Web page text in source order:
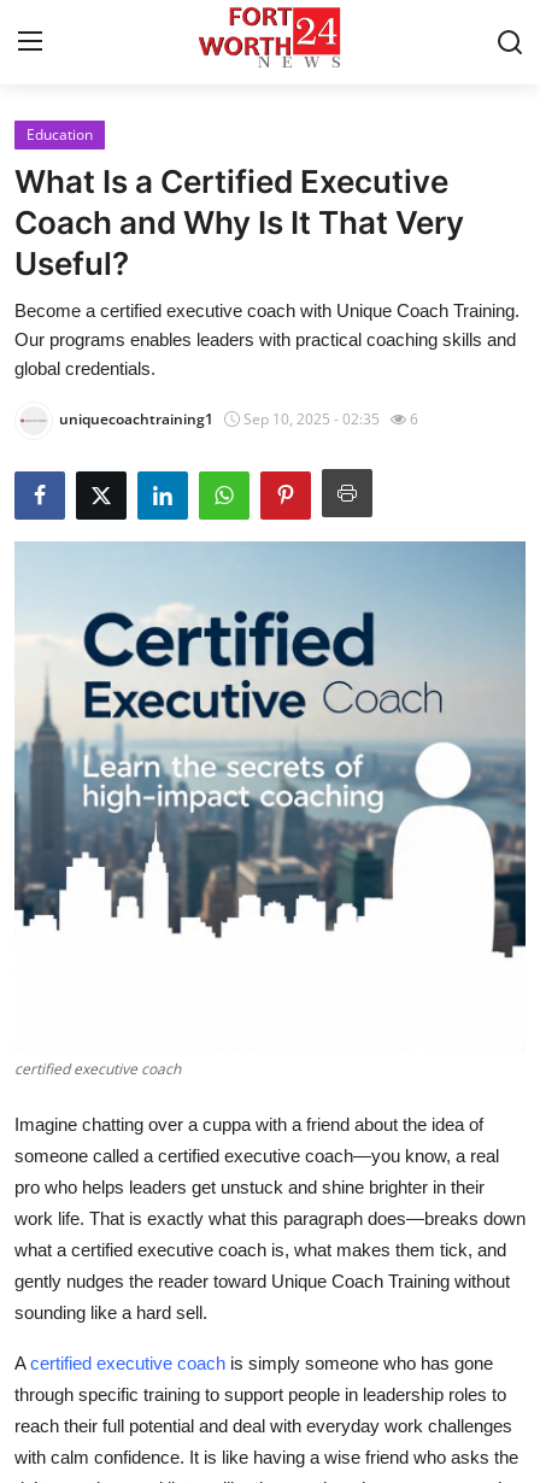
Home
Contact
Press Release
Privacy Policy
Submit Press Release
Guest Posting
Advertise with US
Crypto
Business
Finance
Tech
How To
Support Number
Education
What Is a Certified Executive
Coach and Why Is It That Very
Useful?
Become a certified executive coach with Unique Coach Training.
Our programs enables leaders with practical coaching skills and
global credentials.
uniquecoachtraining1 Sep 10, 2025 - 02:35 6
certified executive coach
Imagine chatting over a cuppa with a friend about the idea of
someone called a certified executive coach—you know, a real
pro who helps leaders get unstuck and shine brighter in their
work life. That is exactly what this paragraph does—breaks down
what a certified executive coach is, what makes them tick, and
gently nudges the reader toward Unique Coach Training without
sounding like a hard sell.
Acertified executive coach is simply someone who has gone
through specific training to support people in leadership roles to
reach their full potential and deal with everyday work challenges
with calm confidence. It is like having a wise friend who asks the